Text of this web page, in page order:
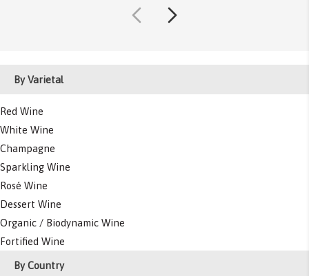
By Varietal
Red Wine
White Wine
Champagne
Sparkling Wine
Rosé Wine
Dessert Wine
Organic / Biodynamic Wine
Fortified Wine
By Country